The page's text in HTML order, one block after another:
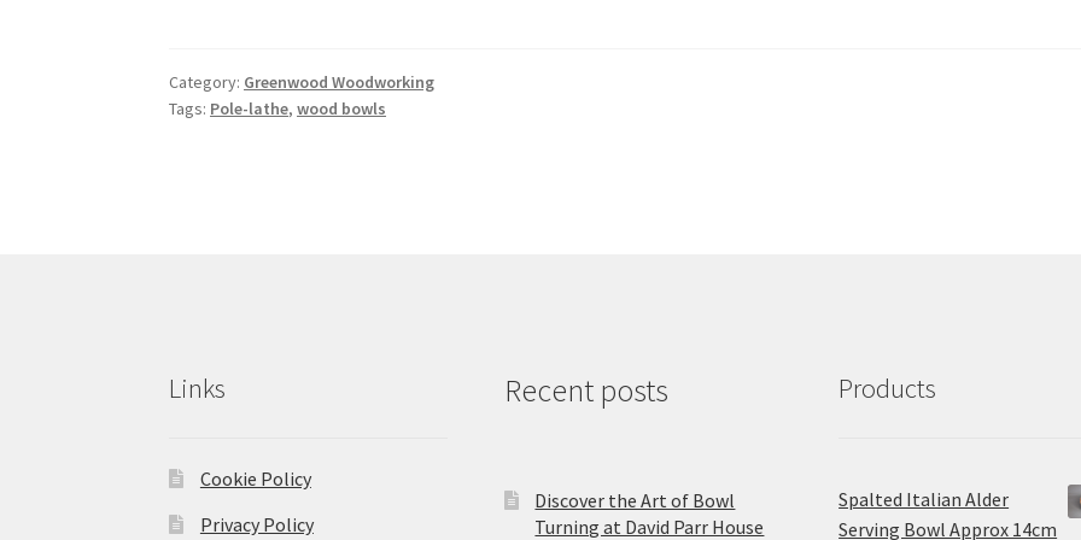
Category: Greenwood Woodworking
Tags: Pole-lathe,wood bowls
Links
Cookie Policy
Privacy Policy
Recent posts
Discover the Art of Bowl
Turning at David Parr House
Products
Spalted Italian Alder
Serving Bowl Approx 14cm